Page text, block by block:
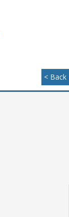
< Back